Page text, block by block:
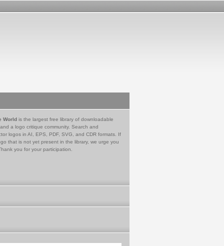
World is the largest free library of downloadable
a logo critique community. Search and
logos in AI, EPS, PDF, SVG, and CDR formats. If
that is not yet present in the library, we urge you
you for your participation.